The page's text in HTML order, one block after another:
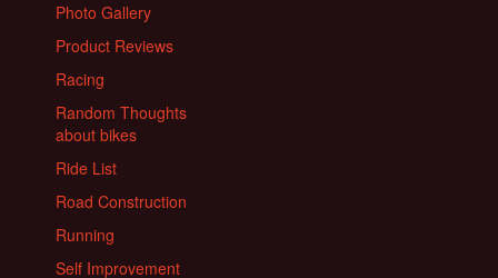
Photo Gallery
Product Reviews
Racing
Random Thoughts
about bikes
Ride List
Road Construction
Running
Self Improvement